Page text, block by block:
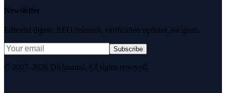
Newsletter
Editorial digest. AEO research, verification updates, no spam.
Subscribe
© 2007–2026 DirJournal. All rights reserved.